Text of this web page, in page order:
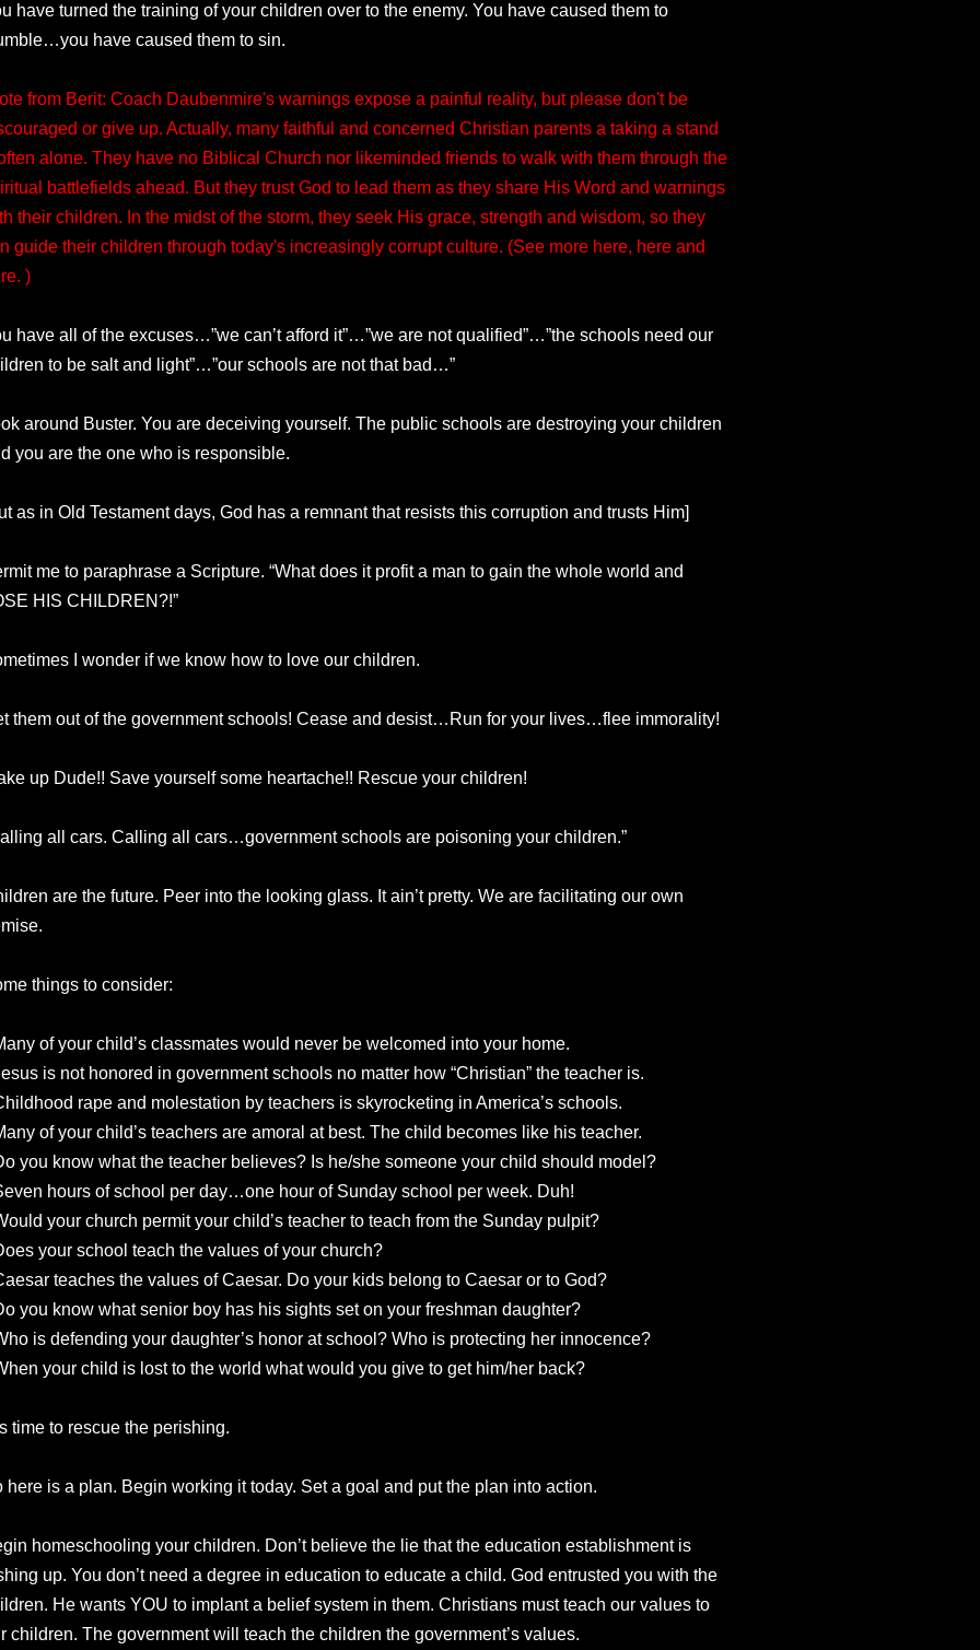
have turned the training of your children over to the enemy. You have caused them to
have caused them to sin.
from Berit: Coach Daubenmire's warnings expose a painful reality, but please don't be
or give up. Actually, many faithful and concerned Christian parents a taking a stand
alone. They have no Biblical Church nor likeminded friends to walk with them through the
battlefields ahead. But they trust God to lead them as they share His Word and warnings
their children. In the midst of the storm, they seek His grace, strength and wisdom, so they
guide their children through today's increasingly corrupt culture. (See more here, here and
)
have all of the excuses…”we can’t afford it”…”we are not qualified”…”the schools need our
to be salt and light”…”our schools are not that bad…”
around Buster. You are deceiving yourself. The public schools are destroying your children
you are the one who is responsible.
as in Old Testament days, God has a remnant that resists this corruption and trusts Him]
me to paraphrase a Scripture. “What does it profit a man to gain the whole world and
HIS CHILDREN?!”
I wonder if we know how to love our children.
them out of the government schools! Cease and desist…Run for your lives…flee immorality!
up Dude!! Save yourself some heartache!! Rescue your children!
all cars. Calling all cars…government schools are poisoning your children.”
are the future. Peer into the looking glass. It ain’t pretty. We are facilitating our own
things to consider:
of your child’s classmates would never be welcomed into your home.
is not honored in government schools no matter how “Christian” the teacher is.
rape and molestation by teachers is skyrocketing in America’s schools.
of your child’s teachers are amoral at best. The child becomes like his teacher.
you know what the teacher believes? Is he/she someone your child should model?
hours of school per day…one hour of Sunday school per week. Duh!
your church permit your child’s teacher to teach from the Sunday pulpit?
your school teach the values of your church?
teaches the values of Caesar. Do your kids belong to Caesar or to God?
you know what senior boy has his sights set on your freshman daughter?
is defending your daughter’s honor at school? Who is protecting her innocence?
your child is lost to the world what would you give to get him/her back?
time to rescue the perishing.
here is a plan. Begin working it today. Set a goal and put the plan into action.
homeschooling your children. Don’t believe the lie that the education establishment is
up. You don’t need a degree in education to educate a child. God entrusted you with the
He wants YOU to implant a belief system in them. Christians must teach our values to
children. The government will teach the children the government’s values.